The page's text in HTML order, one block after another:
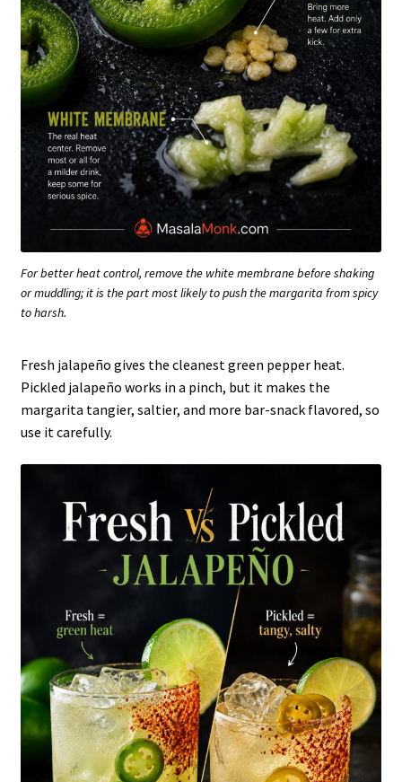
For better heat control, remove the white membrane before shaking
or muddling; it is the part most likely to push the margarita from spicy
to harsh.
Fresh jalapeño gives the cleanest green pepper heat.
Pickled jalapeño works in a pinch, but it makes the
margarita tangier, saltier, and more bar-snack flavored, so
use it carefully.